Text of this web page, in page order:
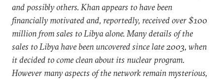
and possibly others. Khan appears to have been
financially motivated and, reportedly, received over $100
million from sales to Libya alone. Many details of the
sales to Libya have been uncovered since late 2003, when
it decided to come clean about its nuclear program.
However many aspects of the network remain mysterious,